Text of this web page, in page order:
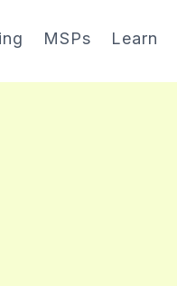
MSPs Learn